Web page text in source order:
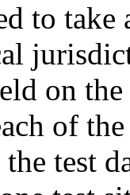
to take
on
of
test